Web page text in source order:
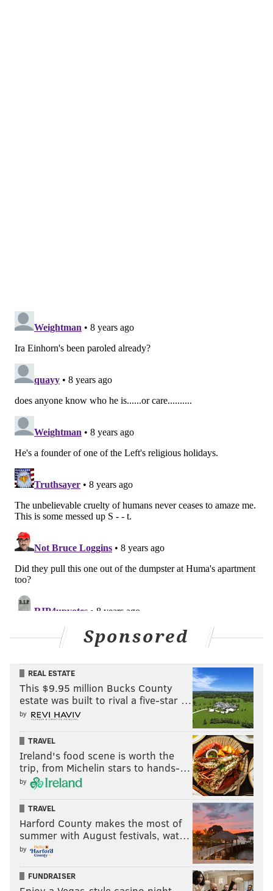
Sponsored
REAL ESTATE
This $9.95 million Bucks County
estate was built to rival a five-star …
by
TRAVEL
Ireland's food scene is worth the
trip, from Michelin stars to hands-…
by
TRAVEL
Harford County makes the most of
summer with August festivals, wat…
by
FUNDRAISER